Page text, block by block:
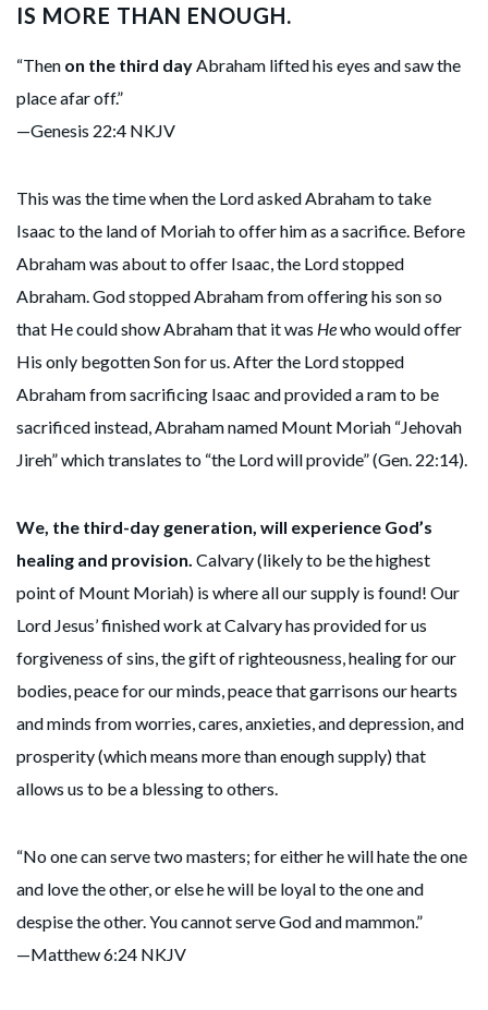
IS MORE THAN ENOUGH.
“Then on the third dayAbraham lifted his eyes and saw the
place afar off.”
—Genesis 22:4 NKJV
This was the time when the Lord asked Abraham to take
Isaac to the land of Moriah to offer him as a sacrifice. Before
Abraham was about to offer Isaac, the Lord stopped
Abraham. God stopped Abraham from offering his son so
that He could show Abraham that it was Hewho would offer
His only begotten Son for us. After the Lord stopped
Abraham from sacrificing Isaac and provided a ram to be
sacrificed instead, Abraham named Mount Moriah “Jehovah
Jireh” which translates to “the Lord will provide” (Gen. 22:14).
We, the third-day generation, will experience God’s
healing and provision. Calvary (likely to be the highest
point of Mount Moriah) is where all our supply is found! Our
Lord Jesus’ finished work at Calvary has provided for us
forgiveness of sins, the gift of righteousness, healing for our
bodies, peace for our minds, peace that garrisons our hearts
and minds from worries, cares, anxieties, and depression, and
prosperity (which means more than enough supply) that
allows us to be a blessing to others.
“No one can serve two masters; for either he will hate the one
and love the other, or else he will be loyal to the one and
despise the other. You cannot serve God and mammon.”
—Matthew 6:24 NKJV